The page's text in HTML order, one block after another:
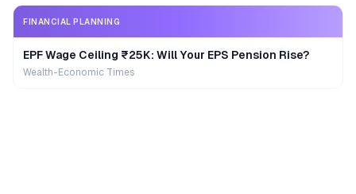
FINANCIAL PLANNING
EPF Wage Ceiling ₹25K: Will Your EPS Pension Rise?
Wealth-Economic Times